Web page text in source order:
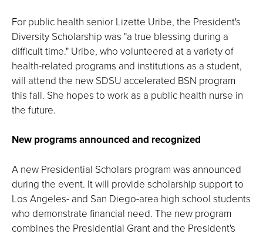
For public health senior Lizette Uribe, the President's
Diversity Scholarship was "a true blessing during a
difficult time." Uribe, who volunteered at a variety of
health-related programs and institutions as a student,
will attend the new SDSU accelerated BSN program
this fall. She hopes to work as a public health nurse in
the future.
New programs announced and recognized
A new Presidential Scholars program was announced
during the event. It will provide scholarship support to
Los Angeles- and San Diego-area high school students
who demonstrate financial need. The new program
combines the Presidential Grant and the President's